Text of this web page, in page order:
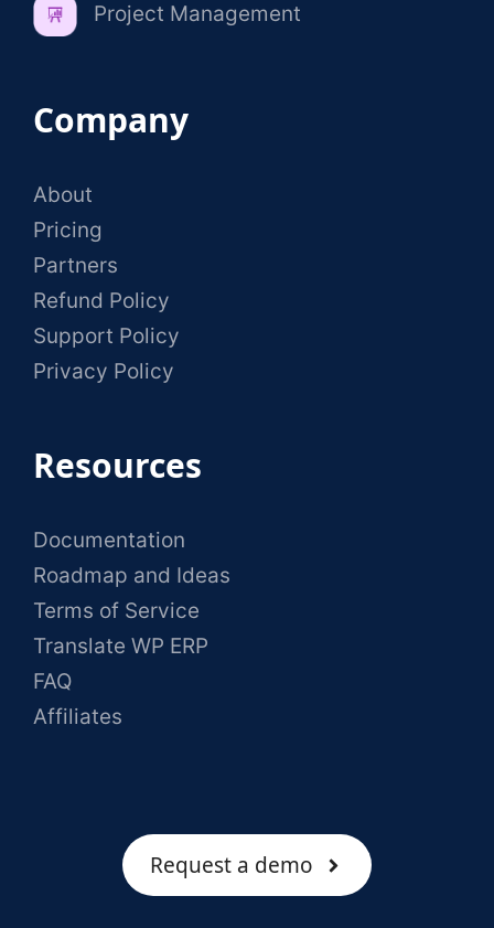
Project Management
Company
About
Pricing
Partners
Refund Policy
Support Policy
Privacy Policy
Resources
Documentation
Roadmap and Ideas
Terms of Service
Translate WP ERP
FAQ
Affiliates
Request a demo